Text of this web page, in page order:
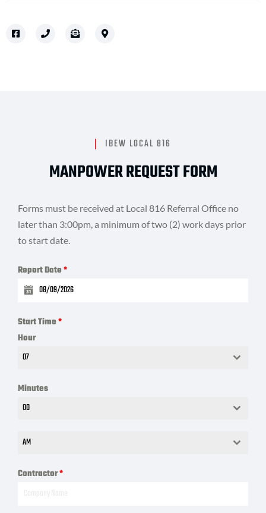
IBEW LOCAL 816
MANPOWER REQUEST FORM
Forms must be received at Local 816 Referral Office no
later than 3:00pm, a minimum of two (2) work days prior
to start date.
Report Date*
Start Time*
Hour
07
Minutes
00
AM
Contractor*